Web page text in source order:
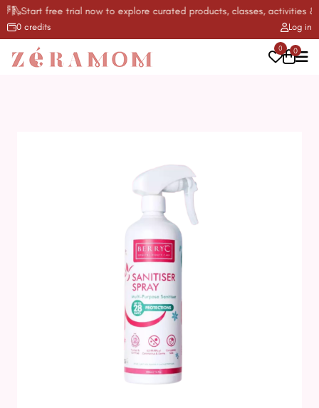
free trial now to explore curated products, classes, activities &
Log in
0 credits
0 0